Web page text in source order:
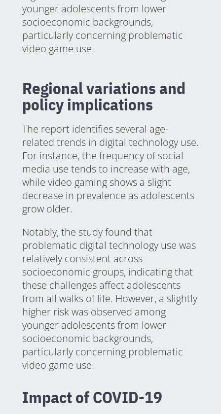
younger adolescents from lower
socioeconomic backgrounds,
particularly concerning problematic
video game use.
Regional variations and
policy implications
The report identifies several age-
related trends in digital technology use.
For instance, the frequency of social
media use tends to increase with age,
while video gaming shows a slight
decrease in prevalence as adolescents
grow older.
Notably, the study found that
problematic digital technology use was
relatively consistent across
socioeconomic groups, indicating that
these challenges affect adolescents
from all walks of life. However, a slightly
higher risk was observed among
younger adolescents from lower
socioeconomic backgrounds,
particularly concerning problematic
video game use.
Impact of COVID-19